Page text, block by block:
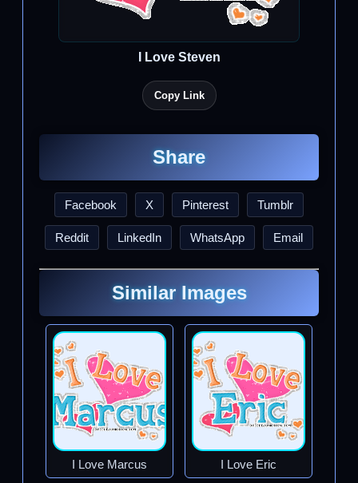
I Love Steven
Copy Link
Share
Facebook X Pinterest Tumblr
Reddit LinkedIn WhatsApp Email
Similar Images
I Love Marcus I Love Eric